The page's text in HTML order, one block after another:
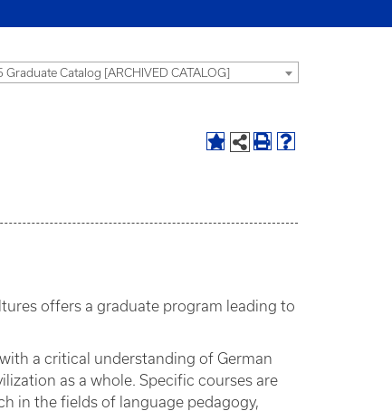
Graduate Catalog [ARCHIVED CATALOG]
offers a graduate program leading to
a critical understanding of German
as a whole. Specific courses are
in the fields of language pedagogy,